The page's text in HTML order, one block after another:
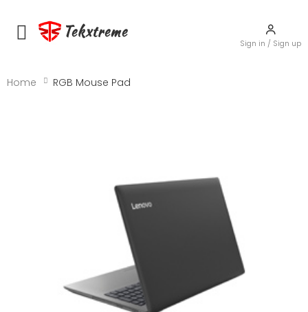
Toggle mobile menu
Tekxtreme
Sign in / Sign up
Home RGB Mouse Pad